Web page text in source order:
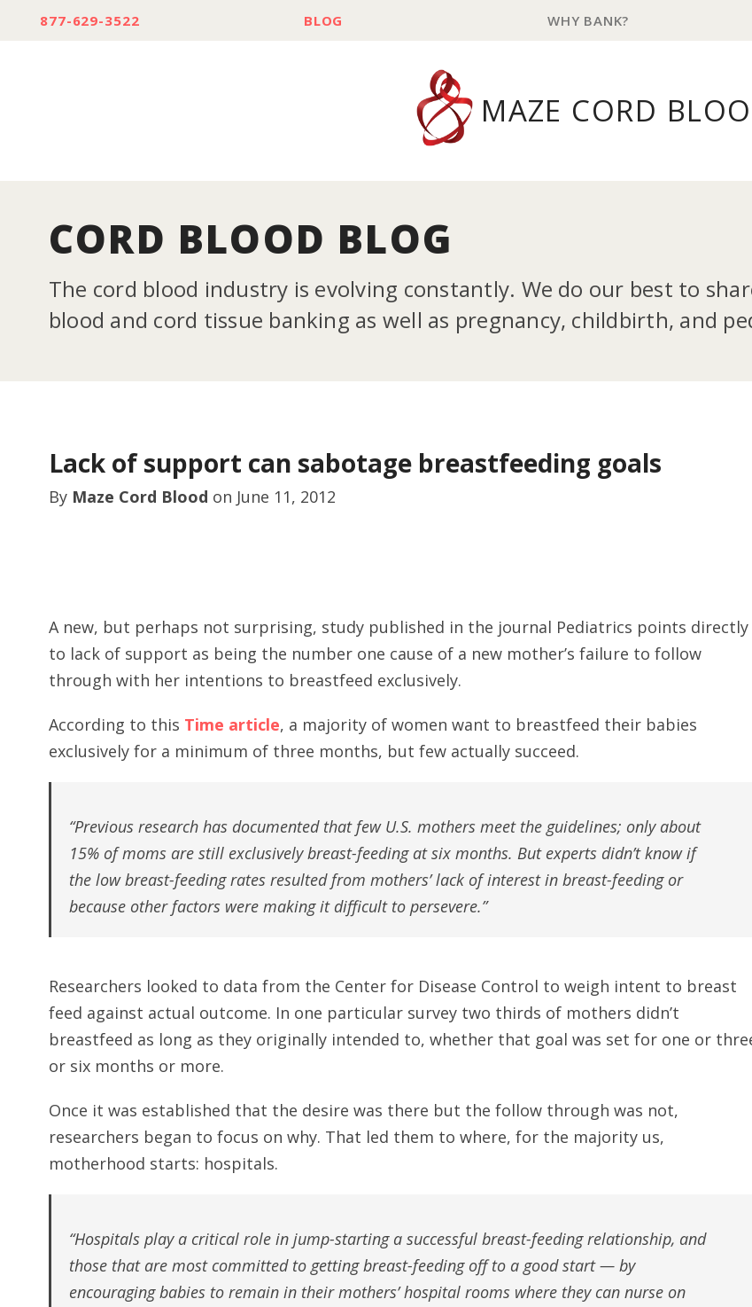
877-629-3522 BLOG WHY BANK?
MAZE CORD
CORD BLOOD BLOG
The cord blood industry is evolving constantly. We do our best to
blood and cord tissue banking as well as pregnancy, childbirth, and
Lack of support can sabotage breastfeeding goals
By Maze Cord Blood on June 11, 2012
A new, but perhaps not surprising, study published in the journal Pediatrics points directly
to lack of support as being the number one cause of a new mother’s failure to follow
through with her intentions to breastfeed exclusively.
According to this Time article, a majority of women want to breastfeed their babies
exclusively for a minimum of three months, but few actually succeed.
“Previous research has documented that few U.S. mothers meet the guidelines; only about
15% of moms are still exclusively breast-feeding at six months. But experts didn’t know if
the low breast-feeding rates resulted from mothers’ lack of interest in breast-feeding or
because other factors were making it difficult to persevere.”
Researchers looked to data from the Center for Disease Control to weigh intent to breast
feed against actual outcome. In one particular survey two thirds of mothers didn’t
breastfeed as long as they originally intended to, whether that goal was set for one or
or six months or more.
Once it was established that the desire was there but the follow through was not,
researchers began to focus on why. That led them to where, for the majority us,
motherhood starts: hospitals.
“Hospitals play a critical role in jump-starting a successful breast-feeding relationship, and
those that are most committed to getting breast-feeding off to a good start — by
encouraging babies to remain in their mothers’ hospital rooms where they can nurse on